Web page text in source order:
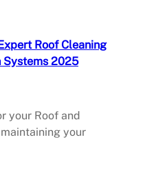
Roof Cleaning
Systems 2025
your Roof and
your